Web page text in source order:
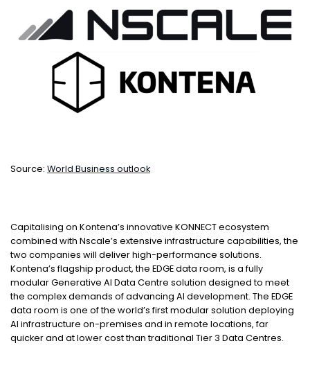
Source: World Business outlook
Capitalising on Kontena’s innovative KONNECT ecosystem
combined with Nscale’s extensive infrastructure capabilities, the
two companies will deliver high-performance solutions.
Kontena’s flagship product, the EDGE data room, is a fully
modular Generative AI Data Centre solution designed to meet
the complex demands of advancing AI development. The EDGE
data room is one of the world’s first modular solution deploying
AI infrastructure on-premises and in remote locations, far
quicker and at lower cost than traditional Tier 3 Data Centres.